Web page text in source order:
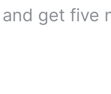
and get five